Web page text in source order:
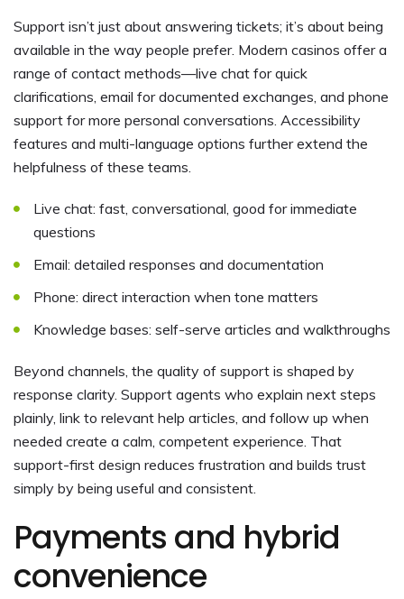
Support isn’t just about answering tickets; it’s about being
available in the way people prefer. Modern casinos offer a
range of contact methods—live chat for quick
clarifications, email for documented exchanges, and phone
support for more personal conversations. Accessibility
features and multi-language options further extend the
helpfulness of these teams.
Live chat: fast, conversational, good for immediate
questions
Email: detailed responses and documentation
Phone: direct interaction when tone matters
Knowledge bases: self-serve articles and walkthroughs
Beyond channels, the quality of support is shaped by
response clarity. Support agents who explain next steps
plainly, link to relevant help articles, and follow up when
needed create a calm, competent experience. That
support-first design reduces frustration and builds trust
simply by being useful and consistent.
Payments and hybrid
convenience